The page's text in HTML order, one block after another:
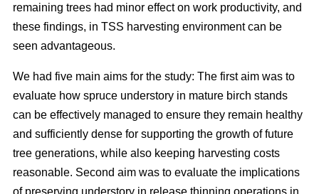
remaining trees had minor effect on work productivity, and
these findings, in TSS harvesting environment can be
seen advantageous.
We had five main aims for the study: The first aim was to
evaluate how spruce understory in mature birch stands
can be effectively managed to ensure they remain healthy
and sufficiently dense for supporting the growth of future
tree generations, while also keeping harvesting costs
reasonable. Second aim was to evaluate the implications